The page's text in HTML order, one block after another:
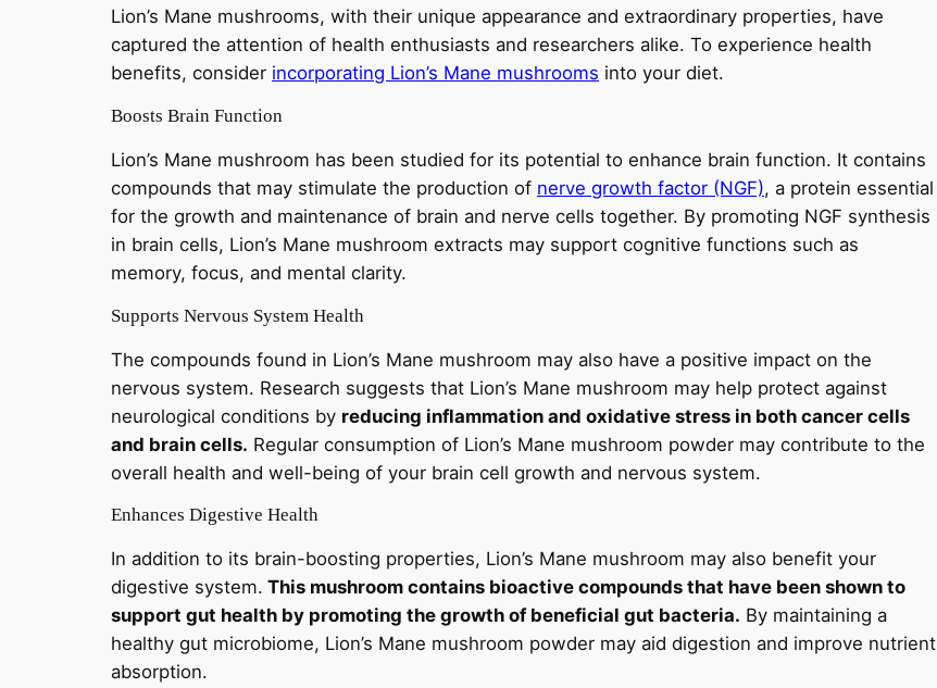
Lion’s Mane mushrooms, with their unique appearance and extraordinary properties, have
captured the attention of health enthusiasts and researchers alike. To experience health
benefits, consider incorporating Lion’s Mane mushrooms into your diet.
Boosts Brain Function
Lion’s Mane mushroom has been studied for its potential to enhance brain function. It contains
compounds that may stimulate the production of nerve growth factor (NGF), a protein essential
for the growth and maintenance of brain and nerve cells together. By promoting NGF synthesis
in brain cells, Lion’s Mane mushroom extracts may support cognitive functions such as
memory, focus, and mental clarity.
Supports Nervous System Health
The compounds found in Lion’s Mane mushroom may also have a positive impact on the
nervous system. Research suggests that Lion’s Mane mushroom may help protect against
neurological conditions by reducing inflammation and oxidative stress in both cancer cells
and brain cells. Regular consumption of Lion’s Mane mushroom powder may contribute to the
overall health and well-being of your brain cell growth and nervous system.
Enhances Digestive Health
In addition to its brain-boosting properties, Lion’s Mane mushroom may also benefit your
digestive system. This mushroom contains bioactive compounds that have been shown to
support gut health by promoting the growth of beneficial gut bacteria. By maintaining a
healthy gut microbiome, Lion’s Mane mushroom powder may aid digestion and improve nutrient
absorption.